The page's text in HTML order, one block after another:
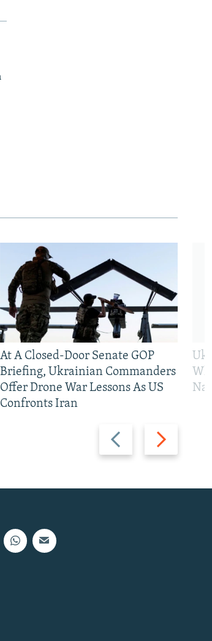
Previous
slide
Next
slide
At A Closed-Door Senate GOP
Briefing, Ukrainian Commanders
Offer Drone War Lessons As US
Confronts Iran